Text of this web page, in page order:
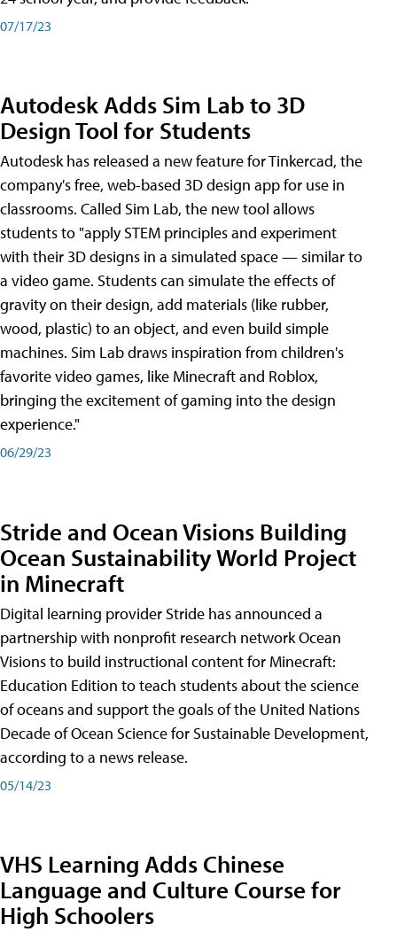
07/17/23
Autodesk Adds Sim Lab to 3D
Design Tool for Students
Autodesk has released a new feature for Tinkercad, the
company's free, web-based 3D design app for use in
classrooms. Called Sim Lab, the new tool allows
students to "apply STEM principles and experiment
with their 3D designs in a simulated space — similar to
a video game. Students can simulate the effects of
gravity on their design, add materials (like rubber,
wood, plastic) to an object, and even build simple
machines. Sim Lab draws inspiration from children's
favorite video games, like Minecraft and Roblox,
bringing the excitement of gaming into the design
experience."
06/29/23
Stride and Ocean Visions Building
Ocean Sustainability World Project
in Minecraft
Digital learning provider Stride has announced a
partnership with nonprofit research network Ocean
Visions to build instructional content for Minecraft:
Education Edition to teach students about the science
of oceans and support the goals of the United Nations
Decade of Ocean Science for Sustainable Development,
according to a news release.
05/14/23
VHS Learning Adds Chinese
Language and Culture Course for
High Schoolers